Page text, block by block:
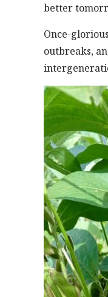
better
Once-
outbreaks,